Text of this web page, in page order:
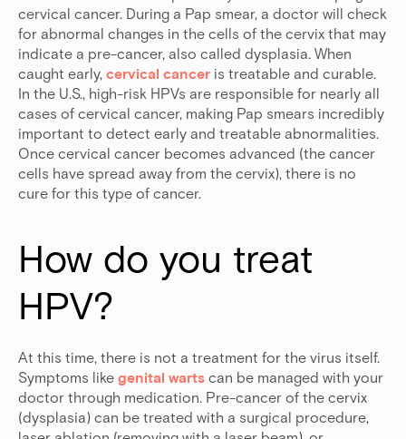
cervical cancer. During a Pap smear, a doctor will check
for abnormal changes in the cells of the cervix that may
indicate a pre-cancer, also called dysplasia. When
caught early, cervical cancer is treatable and curable.
In the U.S., high-risk HPVs are responsible for nearly all
cases of cervical cancer, making Pap smears incredibly
important to detect early and treatable abnormalities.
Once cervical cancer becomes advanced (the cancer
cells have spread away from the cervix), there is no
cure for this type of cancer.
How do you treat
HPV?
At this time, there is not a treatment for the virus itself.
Symptoms like genital warts can be managed with your
doctor through medication. Pre-cancer of the cervix
(dysplasia) can be treated with a surgical procedure,